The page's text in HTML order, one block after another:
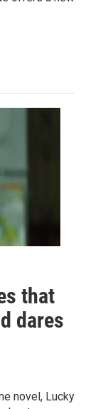
that
dares
novel, Lucky